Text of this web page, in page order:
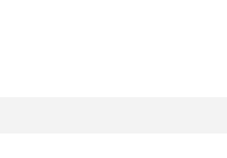
This link will open in a new